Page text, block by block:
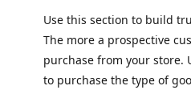
Use this section to build
The more a prospective
purchase from your store.
to purchase the type of